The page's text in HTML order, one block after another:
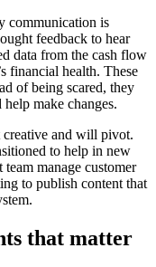
communication is
feedback to hear
data from the cash flow
financial health. These
of being scared, they
make changes.
creative and will pivot.
to help in new
manage customer
to publish content that
that matter